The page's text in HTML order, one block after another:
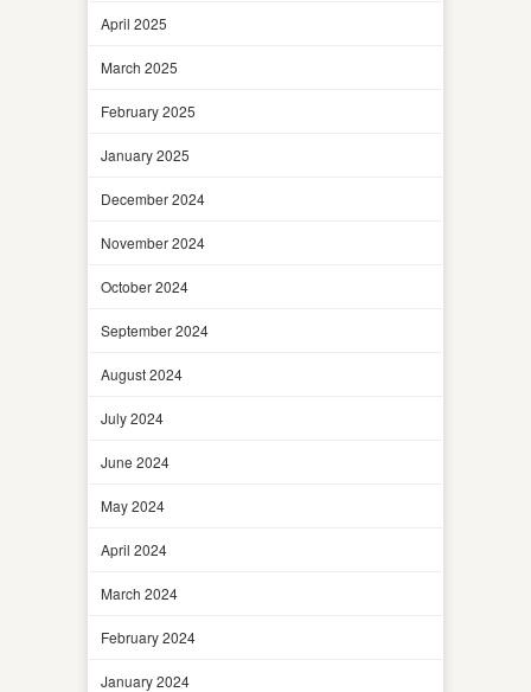
April 2025
March 2025
February 2025
January 2025
December 2024
November 2024
October 2024
September 2024
August 2024
July 2024
June 2024
May 2024
April 2024
March 2024
February 2024
January 2024